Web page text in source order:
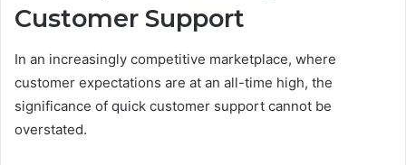
Customer Support
In an increasingly competitive marketplace, where
customer expectations are at an all-time high, the
significance of quick customer support cannot be
overstated.